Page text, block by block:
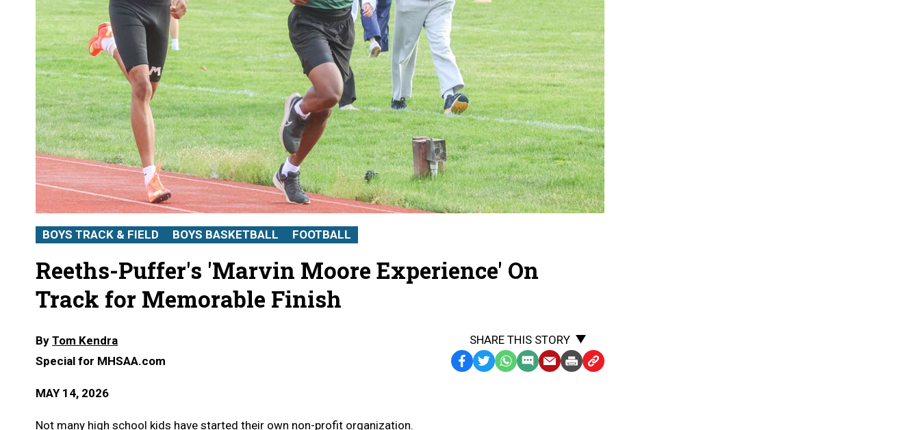
BOYS TRACK & FIELD BOYS BASKETBALL FOOTBALL
Reeths-Puffer's 'Marvin Moore Experience' On
Track for Memorable Finish
By Tom Kendra
Special for MHSAA.com
MAY 14, 2026
SHARE THIS STORY
Facebook
TwitterWhatsApp
SMSEmailPrintCopy
Not many high school kids have started their own non-profit organization.